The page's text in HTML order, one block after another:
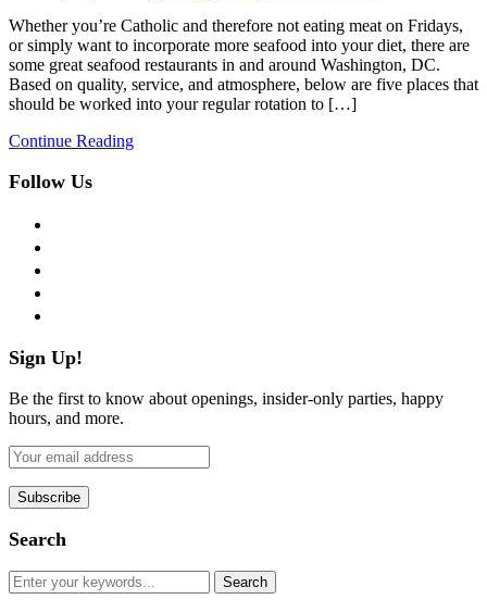
Whether you’re Catholic and therefore not eating meat on Fridays,
or simply want to incorporate more seafood into your diet, there are
some great seafood restaurants in and around Washington, DC.
Based on quality, service, and atmosphere, below are five places that
should be worked into your regular rotation to […]
Continue Reading
Follow Us
Sign Up!
Be the first to know about openings, insider-only parties, happy
hours, and more.
Search